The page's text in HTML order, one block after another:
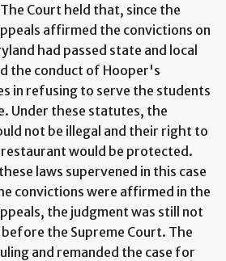
Court held that, since the
affirmed the convictions on
had passed state and local
the conduct of Hooper's
in refusing to serve the students
Under these statutes, the
not be illegal and their right to
would be protected.
laws supervened in this case
convictions were affirmed in the
the judgment was still not
the Supreme Court. The
and remanded the case for